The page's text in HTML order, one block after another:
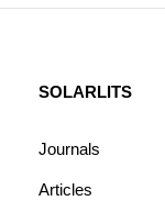
SOLARLITS
Journals
Articles